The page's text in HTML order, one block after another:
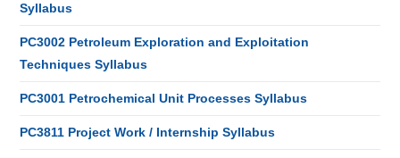
Syllabus
PC3002 Petroleum Exploration and Exploitation
Techniques Syllabus
PC3001 Petrochemical Unit Processes Syllabus
PC3811 Project Work / Internship Syllabus